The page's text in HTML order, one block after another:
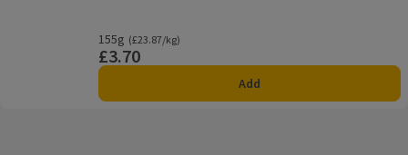
155g
Ordinarily £23.87/kg
(£23.87/kg)
Price
£3.70
Add